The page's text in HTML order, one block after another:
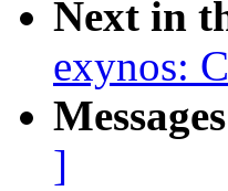
Next in
exynos:
]